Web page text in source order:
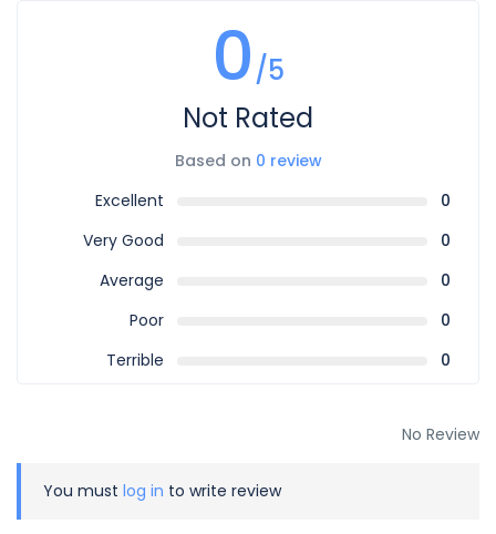
0/5
Not Rated
Based on 0 review
Excellent
0
Very Good
0
Average
0
Poor
0
Terrible
0
No Review
You must log in to write review